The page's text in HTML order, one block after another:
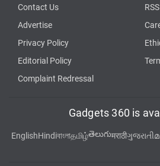
Contact Us
RSS
Advertise
Privacy Policy
Editorial Policy
Complaint Redressal
Gadgets 360 is
EnglishHindiবাংলাதமிழ்తెలుగుमराठीગુજરાતી